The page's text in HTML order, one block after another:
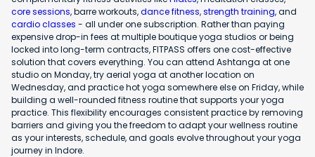
core sessions, barre workouts,dance fitness,strength training, and
cardio classes - all under one subscription. Rather than paying
expensive drop-in fees at multiple boutique yoga studios or being
locked into long-term contracts, FITPASS offers one cost-effective
solution that covers everything. You can attend Ashtanga at one
studio on Monday, try aerial yoga at another location on
Wednesday, and practice hot yoga somewhere else on Friday, while
building a well-rounded fitness routine that supports your yoga
practice. This flexibility encourages consistent practice by removing
barriers and giving you the freedom to adapt your wellness routine
as your interests, schedule, and goals evolve throughout your yoga
journey in Indore.